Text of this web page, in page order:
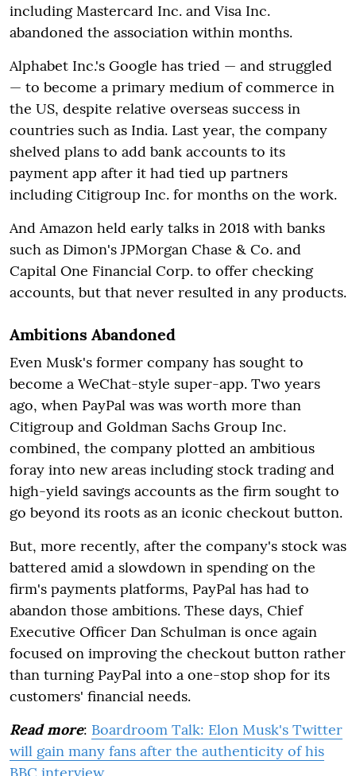
including Mastercard Inc. and Visa Inc.
abandoned the association within months.
Alphabet Inc.'s Google has tried — and struggled
— to become a primary medium of commerce in
the US, despite relative overseas success in
countries such as India. Last year, the company
shelved plans to add bank accounts to its
payment app after it had tied up partners
including Citigroup Inc. for months on the work.
And Amazon held early talks in 2018 with banks
such as Dimon's JPMorgan Chase & Co. and
Capital One Financial Corp. to offer checking
accounts, but that never resulted in any products.
Ambitions Abandoned
Even Musk's former company has sought to
become a WeChat-style super-app. Two years
ago, when PayPal was was worth more than
Citigroup and Goldman Sachs Group Inc.
combined, the company plotted an ambitious
foray into new areas including stock trading and
high-yield savings accounts as the firm sought to
go beyond its roots as an iconic checkout button.
But, more recently, after the company's stock was
battered amid a slowdown in spending on the
firm's payments platforms, PayPal has had to
abandon those ambitions. These days, Chief
Executive Officer Dan Schulman is once again
focused on improving the checkout button rather
than turning PayPal into a one-stop shop for its
customers' financial needs.
Read more: Boardroom Talk: Elon Musk's Twitter
will gain many fans after the authenticity of his
BBC interview